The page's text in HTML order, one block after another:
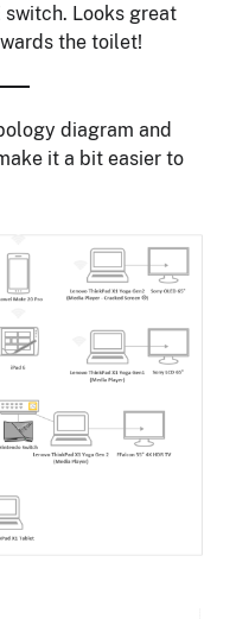
Looks great
the toilet!
diagram and
it a bit easier to